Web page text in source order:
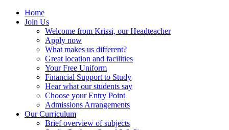
Home
Join Us
Welcome from Krissi, our Headteacher
Apply now
What makes us different?
Great location and facilities
Your Free Uniform
Financial Support to Study
Hear what our students say
Choose your Entry Point
Admissions Arrangements
Our Curriculum
Brief overview of subjects